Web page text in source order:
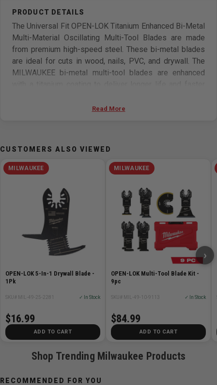
The Universal Fit OPEN-LOK Titanium Enhanced Bi-Metal
Multi-Material Oscillating Multi-Tool Blades are made
from premium high-speed steel. These bi-metal blades
are ideal for cuts in wood, nails, PVC, and drywall. The
MILWAUKEE bi-metal multi-tool blades are enhanced
multi-tool blades are designed and made in the USA with
Universal Open-Lok Anchor For Quick Blade Changes
Bi-Metal For Up to 15X Longer Life vs High Carbon
Steel Blades
Titanium Enhanced to Extend Blade Life
Ideal For Detail Cuts in Wood & Nails, PVC and Drywall
Raised Open-Lok Anchor For Flush Cutting
Cut-Away Blade Body Shape For Fast Plunge Cuts
Protective Black Oxide Coating
Long Lasting Laser Etching For Clear and Easy Blade
Made In USA with global materials
Specifications
Cut Depth Width: 2-1/2in
Read More
CUSTOMERS ALSO VIEWED
MILWAUKEE
OPEN-LOK 5-In-1 Drywall Blade -
1Pk
SKU# MIL-49-25-2281 ✓ In Stock
$16.99
ADD TO CART
MILWAUKEE
OPEN-LOK Multi-Tool Blade Kit -
9pc
SKU# MIL-49-10-9113 ✓ In Stock
$84.99
ADD TO CART
›
Shop Trending Milwaukee Products
RECOMMENDED FOR YOU